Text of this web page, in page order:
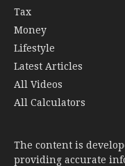
Tax
Money
Lifestyle
Latest Articles
All Videos
All Calculators
The content is
providing accurate